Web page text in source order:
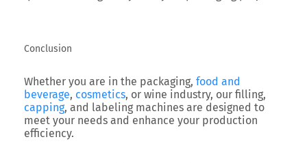
Conclusion
Whether you are in the packaging, food and
beverage, cosmetics, or wine industry, our filling,
capping, and labeling machines are designed to
meet your needs and enhance your production
efficiency.